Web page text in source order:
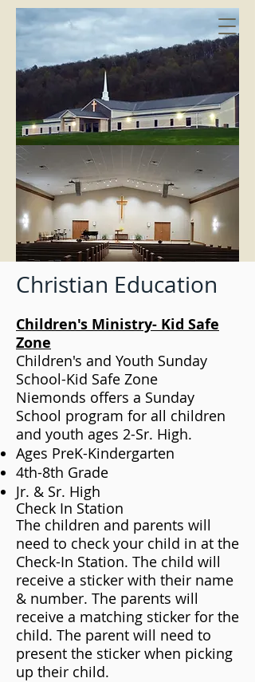
Christian Education
Children's Ministry- Kid Safe
Zone
Children's and Youth Sunday
School-Kid Safe Zone
Niemonds offers a Sunday
School program for all children
and youth ages 2-Sr. High.
Ages PreK-Kindergarten
4th-8th Grade
Jr. & Sr. High
Check In Station
The children and parents will
need to check your child in at the
Check-In Station. The child will
receive a sticker with their name
& number. The parents will
receive a matching sticker for the
child. The parent will need to
present the sticker when picking
up their child.